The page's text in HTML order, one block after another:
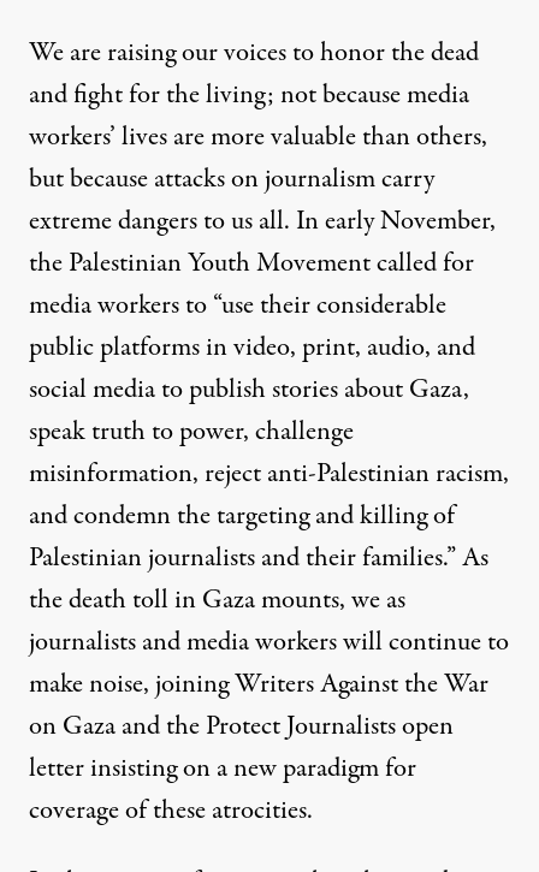
We are raising our voices to honor the dead
and fight for the living; not because media
workers’ lives are more valuable than others,
but because attacks on journalism carry
extreme dangers to us all. In early November,
thePalestinian Youth Movementcalled for
media workers to “use their considerable
public platforms in video, print, audio, and
social media to publish stories about Gaza,
speak truth to power, challenge
misinformation, reject anti-Palestinian racism,
and condemn the targeting and killing of
Palestinian journalists and their families.” As
the death toll in Gaza mounts, we as
journalists and media workers will continue to
make noise, joiningWriters Against the War
on Gazaand theProtect Journalistsopen
letter insisting on a new paradigm for
coverage of these atrocities.